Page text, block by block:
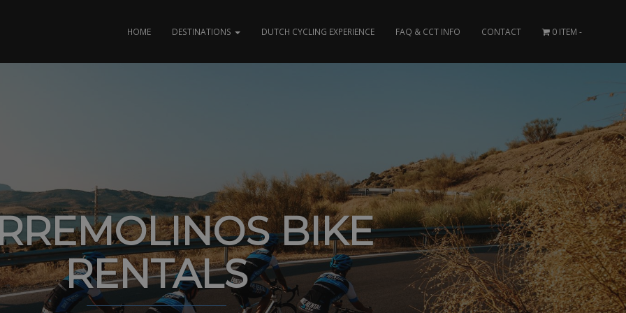
HOME DESTINATIONS DUTCH CYCLING EXPERIENCE FAQ & CCT INFO CONTACT 0 ITEM
BIKE
RENTALS